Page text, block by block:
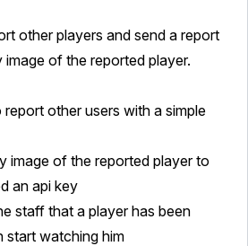
other players and send a report
of the reported player.
other users with a simple
image of the reported player to
an api key
staff that a player has been
start watching him